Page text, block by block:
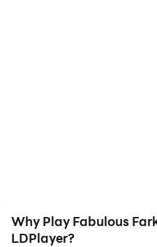
Why Play Fabulous
LDPlayer?